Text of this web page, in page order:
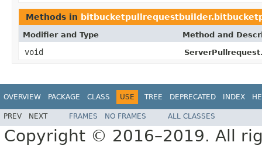
Methods in
Modifier and Type Method and
void
OVERVIEW PACKAGE CLASS USE TREE DEPRECATED INDEX
PREV NEXT FRAMES NO FRAMES ALL CLASSES
Copyright © 2016–2019. All